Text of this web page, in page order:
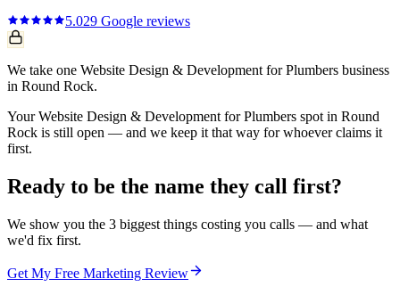
5.029 Google reviews
We take one Website Design & Development for Plumbers business
in Round Rock.
Your Website Design & Development for Plumbers spot in Round
Rock is still open — and we keep it that way for whoever claims it
first.
Ready to be the name they call first?
We show you the 3 biggest things costing you calls — and what
we'd fix first.
Get My Free Marketing Review